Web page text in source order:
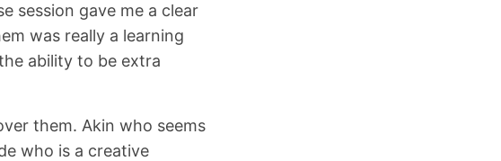
session gave me a clear
was really a learning
ability to be extra
them. Akin who seems
who is a creative